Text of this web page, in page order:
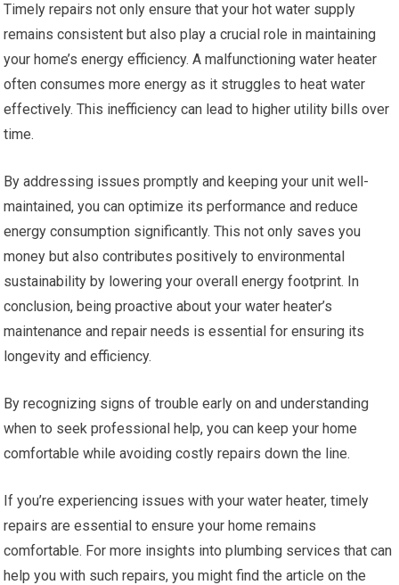
Timely repairs not only ensure that your hot water supply
remains consistent but also play a crucial role in maintaining
your home’s energy efficiency. A malfunctioning water heater
often consumes more energy as it struggles to heat water
effectively. This inefficiency can lead to higher utility bills over
time.
By addressing issues promptly and keeping your unit well-
maintained, you can optimize its performance and reduce
energy consumption significantly. This not only saves you
money but also contributes positively to environmental
sustainability by lowering your overall energy footprint. In
conclusion, being proactive about your water heater’s
maintenance and repair needs is essential for ensuring its
longevity and efficiency.
By recognizing signs of trouble early on and understanding
when to seek professional help, you can keep your home
comfortable while avoiding costly repairs down the line.
If you’re experiencing issues with your water heater, timely
repairs are essential to ensure your home remains
comfortable. For more insights into plumbing services that can
help you with such repairs, you might find the article on the